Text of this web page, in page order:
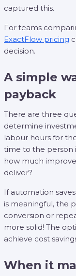
captured this.
For teams
ExactFlow pricing
decision.
A simple
payback
There are three
determine
labour hours for
time to the person
how much
deliver?
If automation
is meaningful, the
conversion or
more solid! The
achieve cost
When it